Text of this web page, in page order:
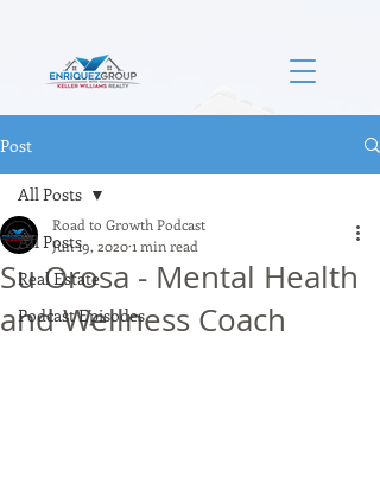
Post
All Posts
Real Estate
Podcast Episodes
All Posts
Su Orosa - Mental Health
and Wellness Coach
Road to Growth Podcast
Jun 19, 20201 min read